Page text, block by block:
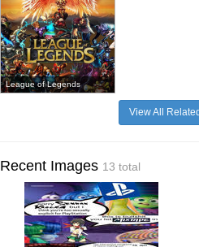
League of Legends
View All
Recent Images 13 total